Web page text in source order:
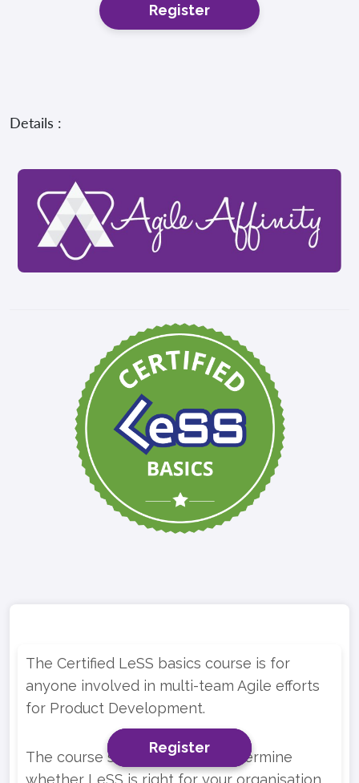
Register
Register
Register
Details :
The Certified LeSS basics course is for
anyone involved in multi-team Agile efforts
for Product Development.
The course should help you determine
whether LeSS is right for your organisation
Register